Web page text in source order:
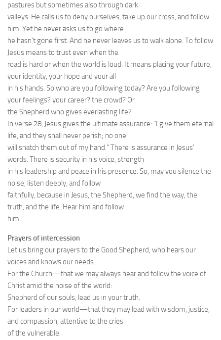
pastures but sometimes also through dark
valleys. He calls us to deny ourselves, take up our cross, and follow
him. Yet he never asks us to go where
he hasn’t gone first. And he never leaves us to walk alone. To follow
Jesus means to trust even when the
road is hard or when the world is loud. It means placing your future,
your identity, your hope and your all
in his hands. So who are you following today? Are you following
your feelings? your career? the crowd? Or
the Shepherd who gives everlasting life?
In verse 28, Jesus gives the ultimate assurance: “I give them eternal
life, and they shall never perish; no one
will snatch them out of my hand.” There is assurance in Jesus’
words. There is security in his voice, strength
in his leadership and peace in his presence. So, may you silence the
noise, listen deeply, and follow
faithfully, because in Jesus, the Shepherd, we find the way, the
truth, and the life. Hear him and follow
him.
Prayers of intercession
Let us bring our prayers to the Good Shepherd, who hears our
voices and knows our needs.
For the Church—that we may always hear and follow the voice of
Christ amid the noise of the world:
Shepherd of our souls, lead us in your truth.
For leaders in our world—that they may lead with wisdom, justice,
and compassion, attentive to the cries
of the vulnerable: